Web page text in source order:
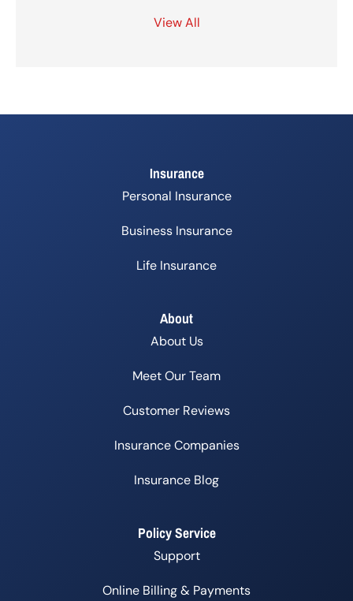
View All
Insurance
Personal Insurance
Business Insurance
Life Insurance
About
About Us
Meet Our Team
Customer Reviews
Insurance Companies
Insurance Blog
Policy Service
Support
Online Billing & Payments